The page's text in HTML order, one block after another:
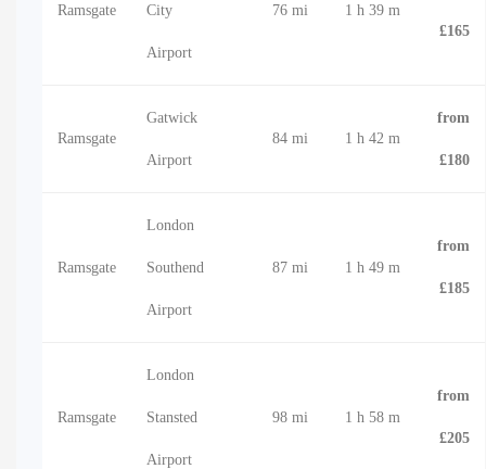
Ramsgate City
Airport
76 mi 1 h 39 m
£165
Ramsgate
Gatwick
Airport
84 mi 1 h 42 m
from
£180
Ramsgate
London
Southend
Airport
87 mi 1 h 49 m
from
£185
Ramsgate
London
Stansted
Airport
98 mi 1 h 58 m
from
£205